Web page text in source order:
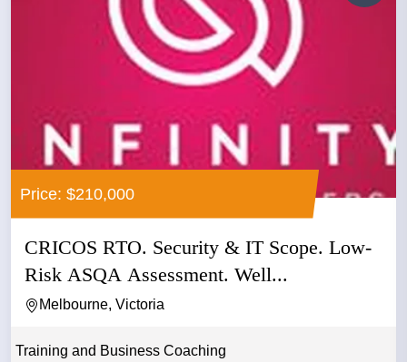
Price: $210,000
CRICOS RTO. Security & IT Scope. Low-
Risk ASQA Assessment. Well...
Melbourne, Victoria
Training and Business Coaching